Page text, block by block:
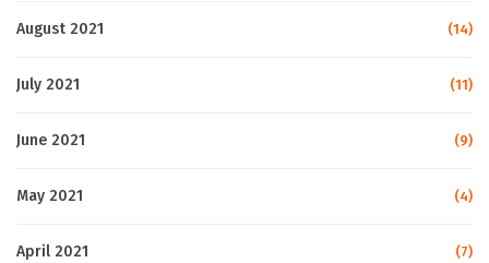
August 2021 (14)
July 2021 (11)
June 2021 (9)
May 2021 (4)
April 2021 (7)